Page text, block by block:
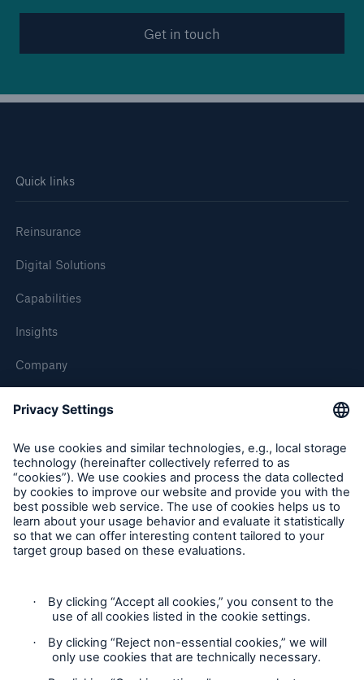
Get in touch
Quick links
Reinsurance
Digital Solutions
Capabilities
Insights
Company
Follow us
Contact